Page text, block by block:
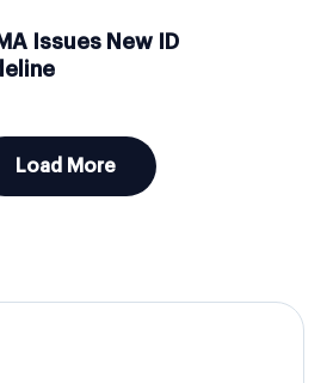
Issues New ID
Load More